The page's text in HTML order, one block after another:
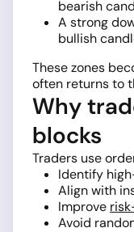
bearish
A strong
bullish
These zones
often returns to
Why
blocks
Traders use
Identify
Align with
Improve
Avoid